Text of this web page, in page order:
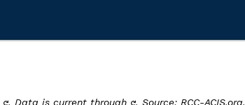
. Data is current through . Source: RCC-ACIS.org.